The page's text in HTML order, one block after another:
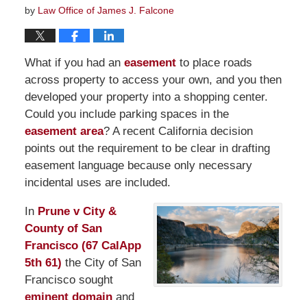
by Law Office of James J. Falcone
What if you had an easementto place roads
across property to access your own, and you then
developed your property into a shopping center.
Could you include parking spaces in the
easement area? A recent California decision
points out the requirement to be clear in drafting
easement language because only necessary
incidental uses are included.
In Prune v City &
County of San
Francisco (67 CalApp
5th 61) the City of San
Francisco sought
eminent domain and